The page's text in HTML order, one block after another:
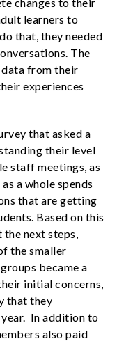
learners to
that, they needed
The
from their
experiences
that asked a
their level
staff meetings, as
a whole spends
that are getting
Based on this
next steps,
the smaller
became a
initial concerns,
that they
In addition to
also paid